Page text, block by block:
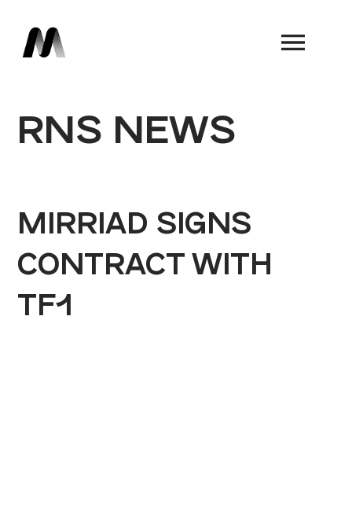
RNS NEWS
MIRRIAD SIGNS
CONTRACT WITH
TF1